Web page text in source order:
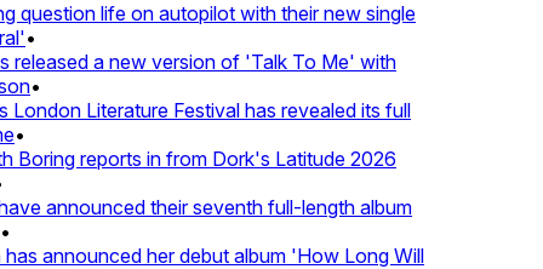
life on autopilot with their new single
•
a new version of 'Talk To Me' with
•
Literature Festival has revealed its full
•
reports in from Dork's Latitude 2026
announced their seventh full-length album
announced her debut album 'How Long Will